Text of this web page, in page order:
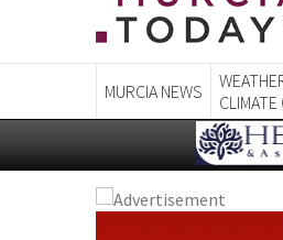
MURCIA NEWS
CLIMATE